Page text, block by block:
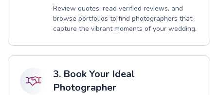
Review quotes, read verified reviews, and
browse portfolios to find photographers that
capture the vibrant moments of your wedding.
3. Book Your Ideal
Photographer